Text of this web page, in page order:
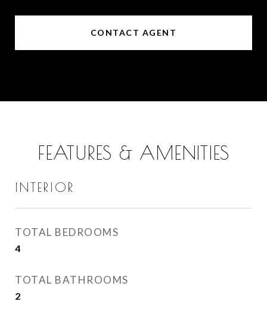
CONTACT AGENT
FEATURES & AMENITIES
INTERIOR
TOTAL BEDROOMS
4
TOTAL BATHROOMS
2